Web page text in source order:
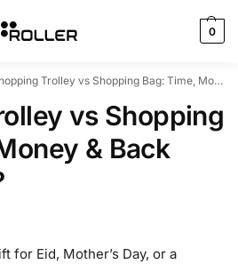
0
Trolley vs Shopping Bag: Time, Money & Back Pain Saved?
vs Shopping
& Back
for Eid, Mother’s Day, or a